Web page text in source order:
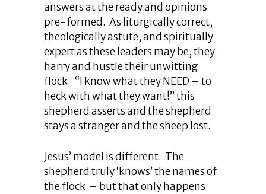
answers at the ready and opinions
pre-formed. As liturgically correct,
theologically astute, and spiritually
expert as these leaders may be, they
harry and hustle their unwitting
flock. “I know what they NEED – to
heck with what they want!” this
shepherd asserts and the shepherd
stays a stranger and the sheep lost.
Jesus’ model is different. The
shepherd truly ‘knows’ the names of
the flock – but that only happens